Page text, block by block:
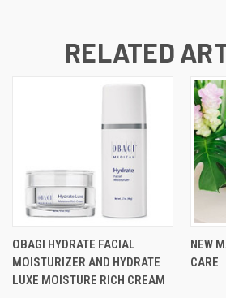
RELATED
OBAGI HYDRATE FACIAL
MOISTURIZER AND HYDRATE
LUXE MOISTURE RICH CREAM
NEW
CARE